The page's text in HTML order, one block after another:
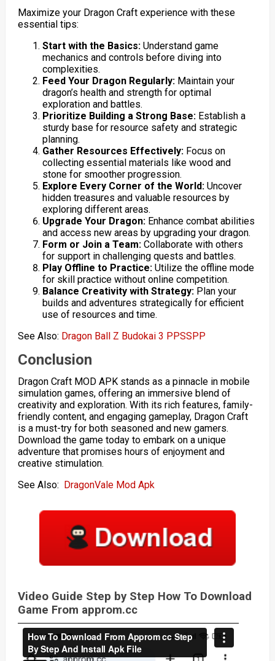
Maximize your Dragon Craft experience with these
essential tips:
Start with the Basics:Understand game
mechanics and controls before diving into
complexities.
Feed Your Dragon Regularly:Maintain your
dragon’s health and strength for optimal
exploration and battles.
Prioritize Building a Strong Base:Establish a
sturdy base for resource safety and strategic
planning.
Gather Resources Effectively:Focus on
collecting essential materials like wood and
stone for smoother progression.
Explore Every Corner of the World:Uncover
hidden treasures and valuable resources by
exploring different areas.
Upgrade Your Dragon:Enhance combat abilities
and access new areas by upgrading your dragon.
Form or Join a Team:Collaborate with others
for support in challenging quests and battles.
Play Offline to Practice:Utilize the offline mode
for skill practice without online competition.
Balance Creativity with Strategy:Plan your
builds and adventures strategically for efficient
use of resources and time.
See Also: Dragon Ball Z Budokai 3 PPSSPP
Conclusion
Dragon Craft MOD APK stands as a pinnacle in mobile
simulation games, offering an immersive blend of
creativity and exploration. With its rich features, family-
friendly content, and engaging gameplay, Dragon Craft
is a must-try for both seasoned and new gamers.
Download the game today to embark on a unique
adventure that promises hours of enjoyment and
creative stimulation.
See Also: DragonVale Mod Apk
Video Guide Step by Step How To Download
Game From approm.cc